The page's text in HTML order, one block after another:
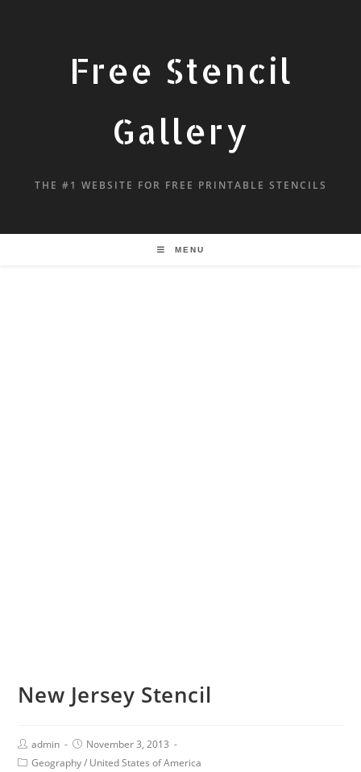
Free Stencil
Gallery
THE #1 WEBSITE FOR FREE PRINTABLE STENCILS
MENU
New Jersey Stencil
admin
November 3, 2013
Geography / United States of America